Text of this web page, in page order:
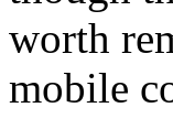
worth
mobile